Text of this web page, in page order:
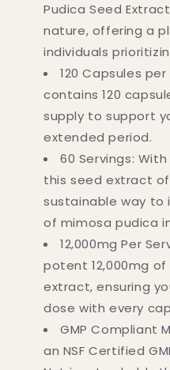
MG)
(120
MG)
(120
Pudica Seed
nature, offering a
individuals
120 Capsules
contains 120
supply to support
extended period.
60 Servings:
this seed extract
sustainable way
of mimosa pudica
12,000mg Per
potent 12,000mg
extract, ensuring
dose with every
GMP Compliant
an NSF Certified